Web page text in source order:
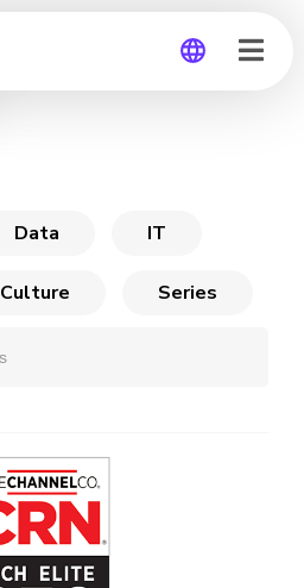
Data IT
Culture Series